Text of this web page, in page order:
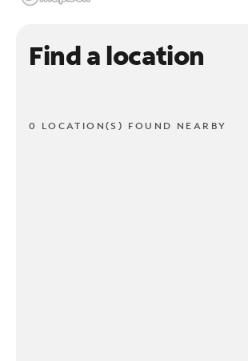
Find a location
0 LOCATION(S) FOUND NEARBY